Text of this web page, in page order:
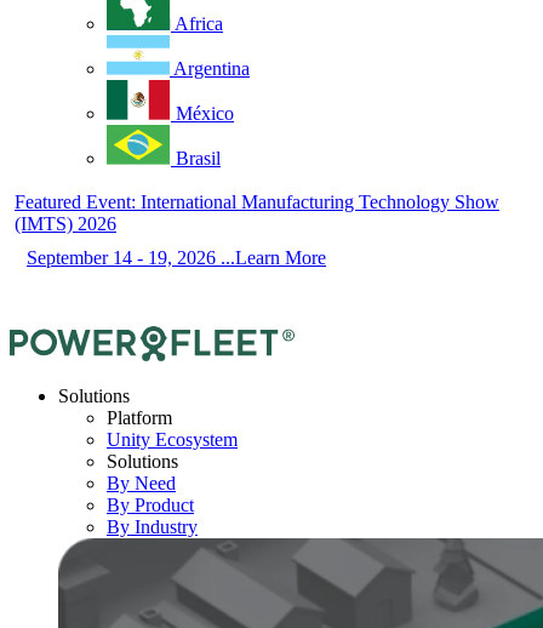
Africa
Argentina
México
Brasil
Featured Event: International Manufacturing Technology Show
(IMTS) 2026
September 14 - 19, 2026 ...Learn More
Solutions
Platform
Unity Ecosystem
Solutions
By Need
By Product
By Industry